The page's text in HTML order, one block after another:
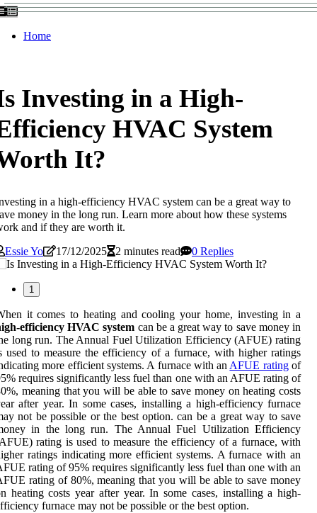
Home
Investing in a High-
HVAC System
It?
in a high-efficiency HVAC system can be a great way to
money in the long run. Learn more about how these systems
and if they are worth it.
Essie Yo
17/12/2025 2 minutes read 0 Replies
1
it comes to heating and cooling your home, investing in a
efficiency HVAC system can be a great way to save money in
long run. The Annual Fuel Utilization Efficiency (AFUE) rating
used to measure the efficiency of a furnace, with higher ratings
more efficient systems. A furnace with anAFUE ratingof
requires significantly less fuel than one with an AFUE rating of
meaning that you will be able to save money on heating costs
after year. In some cases, installing a high-efficiency furnace
not be possible or the best option. can be a great way to save
in the long run. The Annual Fuel Utilization Efficiency
rating is used to measure the efficiency of a furnace, with
ratings indicating more efficient systems. A furnace with an
rating of 95% requires significantly less fuel than one with an
rating of 80%, meaning that you will be able to save money
heating costs year after year. In some cases, installing a high-
furnace may not be possible or the best option.